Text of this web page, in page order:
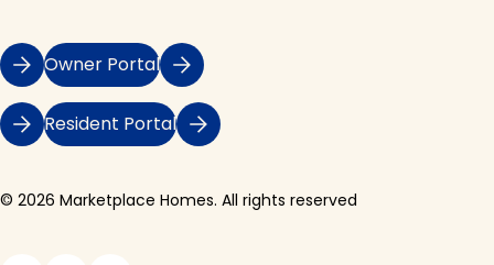
Owner Portal
Resident Portal
© 2026 Marketplace Homes. All rights reserved